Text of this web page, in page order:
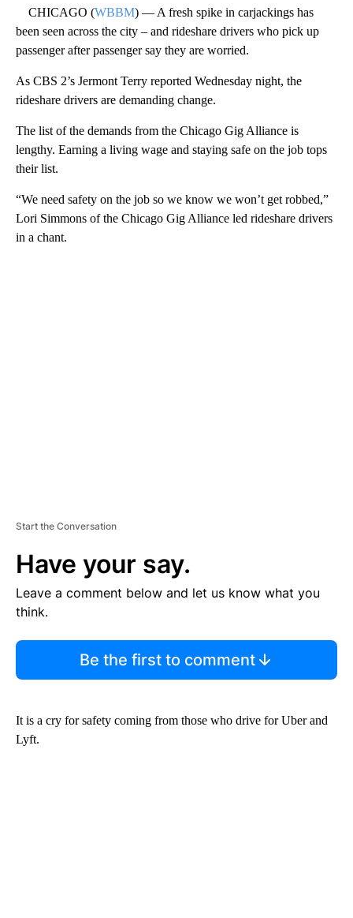
CHICAGO (WBBM) — A fresh spike in carjackings has
been seen across the city – and rideshare drivers who pick up
passenger after passenger say they are worried.
As CBS 2’s Jermont Terry reported Wednesday night, the
rideshare drivers are demanding change.
The list of the demands from the Chicago Gig Alliance is
lengthy. Earning a living wage and staying safe on the job tops
their list.
“We need safety on the job so we know we won’t get robbed,”
Lori Simmons of the Chicago Gig Alliance led rideshare drivers
in a chant.
Start the Conversation
Have your say.
Leave a comment below and let us know what you
think.
Be the first to comment
It is a cry for safety coming from those who drive for Uber and
Lyft.